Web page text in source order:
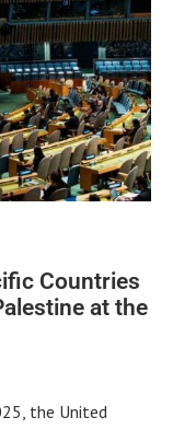
Countries
at the
the United